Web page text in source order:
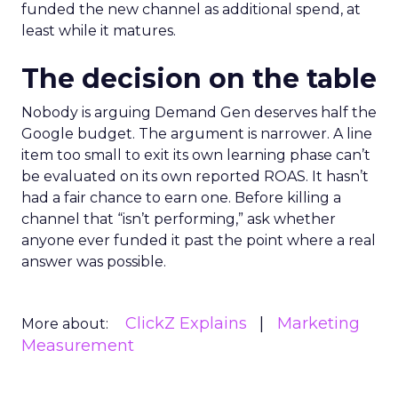
funded the new channel as additional spend, at
least while it matures.
The decision on the table
Nobody is arguing Demand Gen deserves half the
Google budget. The argument is narrower. A line
item too small to exit its own learning phase can’t
be evaluated on its own reported ROAS. It hasn’t
had a fair chance to earn one. Before killing a
channel that “isn’t performing,” ask whether
anyone ever funded it past the point where a real
answer was possible.
More about: ClickZ Explains
Marketing
Measurement